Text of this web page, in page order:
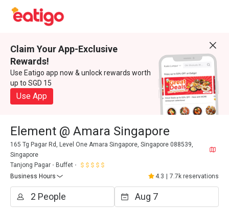
Claim Your App-Exclusive
Rewards!
Use Eatigo app now & unlock rewards worth
up to SGD 15
Use App
Element @ Amara Singapore
165 Tg Pagar Rd, Level One Amara Singapore, Singapore 088539,
Singapore
Tanjong Pagar
Buffet
Business Hours
4.3 7.7k reservations